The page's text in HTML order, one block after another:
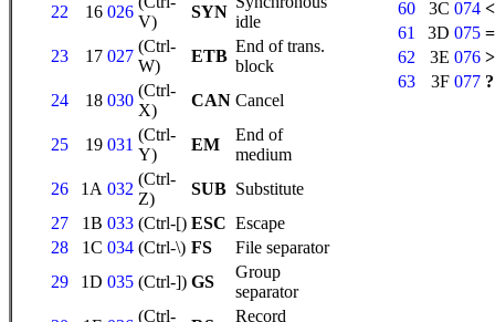
22
16 026
V)
SYN
idle
23
17 027
(Ctrl-
W)
ETB
End of trans.
block
24
18 030
(Ctrl-
X)
CAN Cancel
25 19 031
(Ctrl-
Y)
EM
End of
medium
26
1A 032
(Ctrl-
Z)
SUB Substitute
27
1B 033 (Ctrl-[) ESC Escape
28
1C 034 (Ctrl-\) FS
File separator
29
1D 035 (Ctrl-]) GS
Group
separator
(Ctrl- Record
60
3C 074 <
61
3D 075 =
62
3E 076 >
63
3F 077 ?